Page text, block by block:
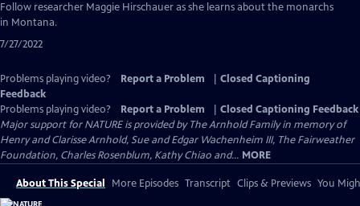
Closed
Follow researcher Maggie Hirschauer as she learns about the monarchs
in Montana.
7/27/2022
Problems playing video? Report a Problem
Closed Captioning
Feedback
Problems playing video?
Report a Problem
Closed Captioning Feedback
Major support for NATURE is provided by The Arnhold Family in memory of
Henry and Clarisse Arnhold, Sue and Edgar Wachenheim III, The Fairweather
Foundation, Charles Rosenblum, Kathy Chiao and... MORE
About This Special More Episodes Transcript Clips & Previews You